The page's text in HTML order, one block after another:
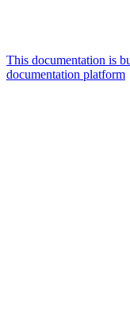
This documentation is
documentation platform